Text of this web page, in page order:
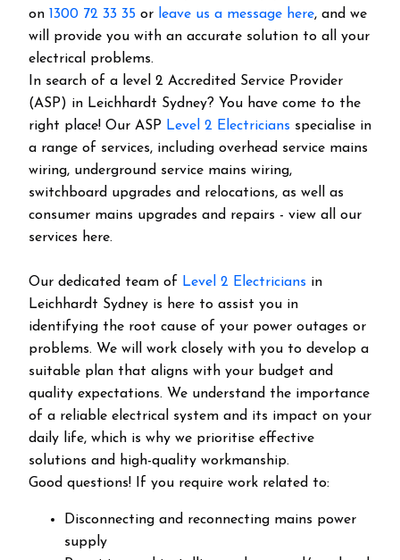
on 1300 72 33 35 or leave us a message here, and we
will provide you with an accurate solution to all your
electrical problems.
In search of a level 2 Accredited Service Provider
(ASP) in Leichhardt Sydney? You have come to the
right place! Our ASP Level 2 Electricians specialise in
a range of services, including overhead service mains
wiring, underground service mains wiring,
switchboard upgrades and relocations, as well as
consumer mains upgrades and repairs - view all our
services here.
Our dedicated team of Level 2 Electricians in
Leichhardt Sydney is here to assist you in
identifying the root cause of your power outages or
problems. We will work closely with you to develop a
suitable plan that aligns with your budget and
quality expectations. We understand the importance
of a reliable electrical system and its impact on your
daily life, which is why we prioritise effective
solutions and high-quality workmanship.
Good questions! If you require work related to:
Disconnecting and reconnecting mains power
supply